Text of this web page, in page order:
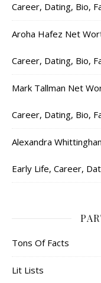
Career, Dating, Bio,
Aroha Hafez Net
Career, Dating, Bio,
Mark Tallman Net
Career, Dating, Bio,
Alexandra
Early Life, Career,
Tons Of Facts
Lit Lists